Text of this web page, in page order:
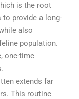
is the root
provide a long-
also
population.
one-time
extends far
This routine